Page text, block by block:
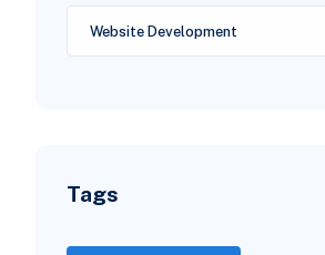
Website Development
Tags